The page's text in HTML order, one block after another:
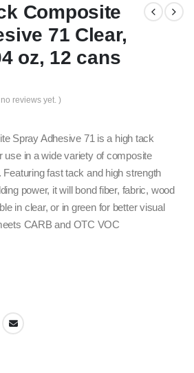
Composite
71 Clear,
oz, 12 cans
reviews yet. )
Spray Adhesive 71 is a high tack
use in a wide variety of composite
Featuring fast tack and high strength
power, it will bond fiber, fabric, wood
in clear, or in green for better visual
CARB and OTC VOC